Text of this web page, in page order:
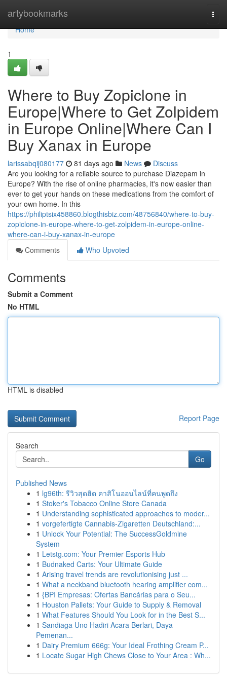
artybookmarks
Home
Home
1
Where to Buy Zopiclone in
Europe|Where to Get Zolpidem
in Europe Online|Where Can I
Buy Xanax in Europe
larissabqij080177 81 days ago News
Discuss
Are you looking for a reliable source to purchase Diazepam in
Europe? With the rise of online pharmacies, it's now easier than
ever to get your hands on these medications from the comfort of
your own home. In this
https://philiptsix458860.blogthisbiz.com/48756840/where-to-buy-
zopiclone-in-europe-where-to-get-zolpidem-in-europe-online-
where-can-i-buy-xanax-in-europe
Comments
Who Upvoted
Comments
Submit a Comment
No HTML
HTML is disabled
Report Page
Search
Go
Published News
1 lg96th: รีวิวสุดฮิต คาสิโนออนไลน์ที่คนพูดถึง
1 Stoker's Tobacco Online Store Canada
1 Understanding sophisticated approaches to moder...
1 vorgefertigte Cannabis-Zigaretten Deutschland:...
1 Unlock Your Potential: The SuccessGoldmine
System
1 Letstg.com: Your Premier Esports Hub
1 Budnaked Carts: Your Ultimate Guide
1 Arising travel trends are revolutionising just ...
1 What a neckband bluetooth hearing amplifier com...
1 {BPI Empresas: Ofertas Bancárias para o Seu...
1 Houston Pallets: Your Guide to Supply & Removal
1 What Features Should You Look for in the Best S...
1 Sandiaga Uno Hadiri Acara Berlari, Daya
Pemenan...
1 Dairy Premium 666g: Your Ideal Frothing Cream P...
1 Locate Sugar High Chews Close to Your Area : Wh...